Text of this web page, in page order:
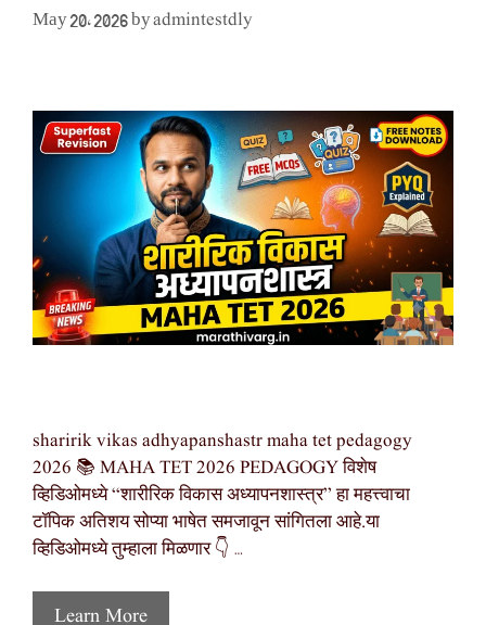
May 20, 2026 byadmintestdly
sharirik vikas adhyapanshastr maha tet pedagogy
2026 📚 MAHA TET 2026 PEDAGOGY विशेष
व्हिडिओमध्ये “शारीरिक विकास अध्यापनशास्त्र” हा महत्त्वाचा
टॉपिक अतिशय सोप्या भाषेत समजावून सांगितला आहे.या
व्हिडिओमध्ये तुम्हाला मिळणार 👇 …
Learn More